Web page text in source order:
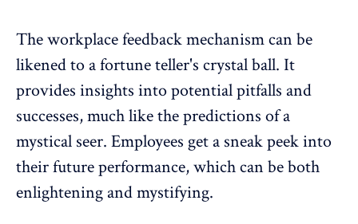
The workplacefeedback mechanismcan be
likened to a fortune teller's crystal ball. It
provides insights into potential pitfalls and
successes, much like the predictions of a
mystical seer. Employees get a sneak peek into
their future performance, which can be both
enlightening and mystifying.